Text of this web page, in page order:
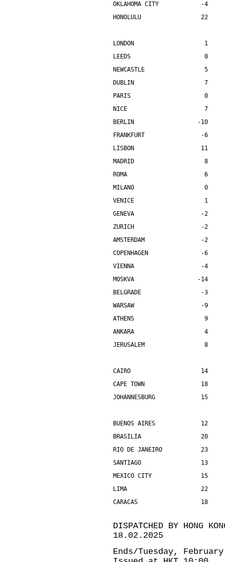
OKLAHOMA CITY            -4
HONOLULU                 22
LONDON                    1
LEEDS                     0
NEWCASTLE                 5
DUBLIN                    7
PARIS                     0
NICE                      7
BERLIN                  -10
FRANKFURT                -6
LISBON                   11
MADRID                    8
ROMA                      6
MILANO                    0
VENICE                    1
GENEVA                   -2
ZURICH                   -2
AMSTERDAM                -2
COPENHAGEN               -
VIENNA                   -4
MOSKVA                  -14
BELGRADE                 -3
WARSAW                   -9
ATHENS                    9
ANKARA                    4
JERUSALEM                 8
CAIRO                    14
CAPE TOWN                18
JOHANNESBURG             15
BUENOS AIRES             12
BRASILIA                 20
RIO DE JANEIRO           23
SANTIAGO                 13
MEXICO CITY              15
LIMA                     22
CARACAS                  18
DISPATCHED BY HONG
18.02.2025
Ends/Tuesday,